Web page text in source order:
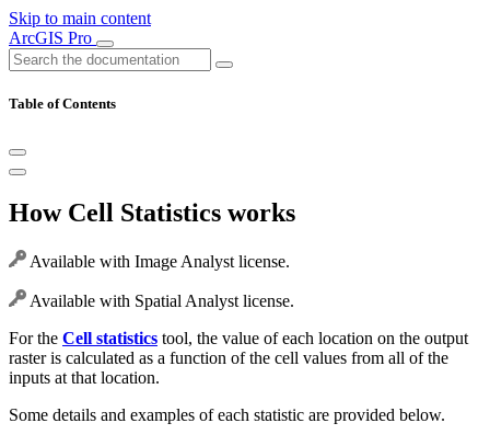
Skip to main content
ArcGIS Pro
Table of Contents
How Cell Statistics works
Available with Image Analyst license.
Available with Spatial Analyst license.
For the Cell statistics tool, the value of each location on the output
raster is calculated as a function of the cell values from all of the
inputs at that location.
Some details and examples of each statistic are provided below.